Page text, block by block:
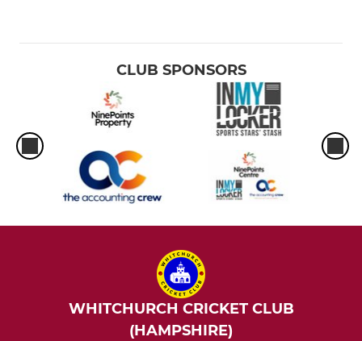
CLUB SPONSORS
WHITCHURCH CRICKET CLUB
(HAMPSHIRE)